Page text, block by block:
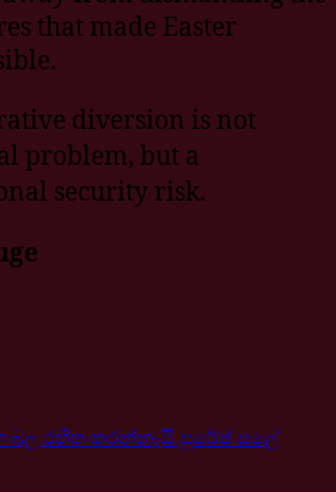
that made Easter
diversion is not
problem, but a
security risk.
බල රහිත කරන්නැයි සුරේෂ් සලේ